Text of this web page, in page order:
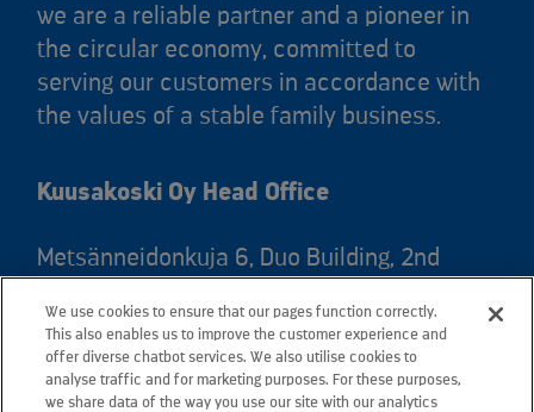
we are a reliable partner and a pioneer in
the circular economy, committed to
serving our customers in accordance with
the values of a stable family business.
Kuusakoski Oy Head Office
Metsänneidonkuja 6, Duo Building, 2nd
Postal address: PO Box 25, 02131 Espoo,
Finland
We use cookies to ensure that our pages function correctly.
This also enables us to improve the customer experience and
offer diverse chatbot services. We also utilise cookies to
analyse traffic and for marketing purposes. For these purposes,
we share data of the way you use our site with our analytics